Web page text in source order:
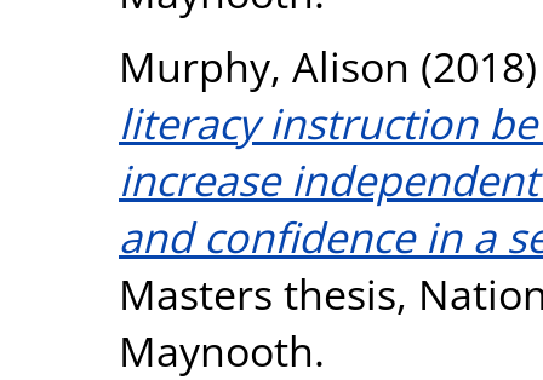
Murphy, Alison
literacy instruction
increase
and confidence in a
Masters thesis,
Maynooth.